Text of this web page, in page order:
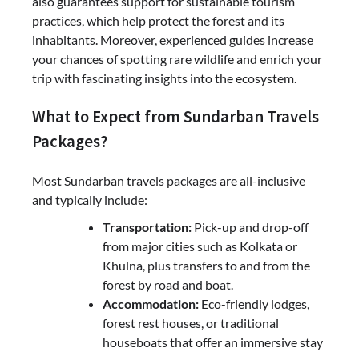
practices, which help protect the forest and its
inhabitants. Moreover, experienced guides increase
your chances of spotting rare wildlife and enrich your
trip with fascinating insights into the ecosystem.
What to Expect from Sundarban Travels
Packages?
Most Sundarban travels packages are all-inclusive
and typically include:
Transportation: Pick-up and drop-off
from major cities such as Kolkata or
Khulna, plus transfers to and from the
forest by road and boat.
Accommodation: Eco-friendly lodges,
forest rest houses, or traditional
houseboats that offer an immersive stay